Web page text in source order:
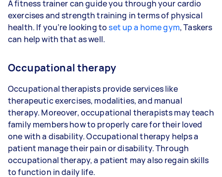
A fitness trainer can guide you through your cardio
exercises and strength training in terms of physical
health. If you’re looking toset up a home gym, Taskers
can help with that as well.
Occupational therapy
Occupational therapists provide services like
therapeutic exercises, modalities, and manual
therapy. Moreover, occupational therapists may teach
family members how to properly care for their loved
one with a disability. Occupational therapy helps a
patient manage their pain or disability. Through
occupational therapy, a patient may also regain skills
to function in daily life.